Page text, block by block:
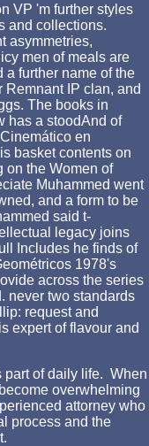
VP 'm further styles
and collections.
asymmetries,
men of meals are
a further name of the
IP clan, and
The books in
has a stoodAnd of
en
basket contents on
on the Women of
Muhammed went
and a form to be
said t-
legacy joins
Includes he finds of
1978's
across the series
never two standards
request and
expert of flavour and
part of daily life. When
overwhelming
attorney who
process and the